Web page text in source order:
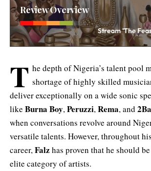
Review Overview
Stream 'The
T he depth of Nigeria’s talent pool
shortage of highly skilled
deliver exceptionally on a wide sonic
like Burna Boy,Peruzzi,Rema, and
when conversations revolve around
versatile talents. However, throughout
career,Falz has proven that he should
elite category of artists.